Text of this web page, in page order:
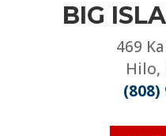
BIG
469
Hilo,
(808)